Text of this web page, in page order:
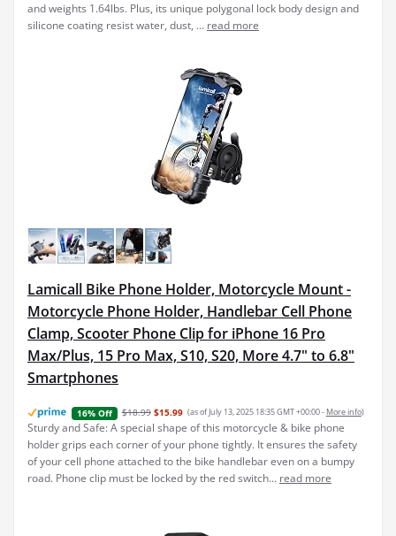
and weights 1.64lbs. Plus, its unique polygonal lock body design and
silicone coating resist water, dust, ... read more
Lamicall Bike Phone Holder, Motorcycle Mount -
Motorcycle Phone Holder, Handlebar Cell Phone
Clamp, Scooter Phone Clip for iPhone 16 Pro
Max/Plus, 15 Pro Max, S10, S20, More 4.7" to 6.8"
Smartphones
16% Off $18.99 $15.99 (as of July 13, 2025 18:35 GMT +00:00 - More info)
Sturdy and Safe: A special shape of this motorcycle & bike phone
holder grips each corner of your phone tightly. It ensures the safety
of your cell phone attached to the bike handlebar even on a bumpy
road. Phone clip must be locked by the red switch... read more